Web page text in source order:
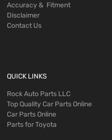
Accuracy & Fitment
Disclaimer
Contact Us
QUICK LINKS
Rock Auto Parts LLC
Top Quality Car Parts Online
Car Parts Online
Parts for Toyota